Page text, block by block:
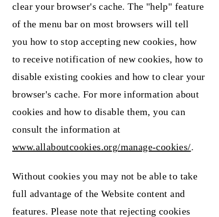
clear your browser's cache. The "help" feature
of the menu bar on most browsers will tell
you how to stop accepting new cookies, how
to receive notification of new cookies, how to
disable existing cookies and how to clear your
browser's cache. For more information about
cookies and how to disable them, you can
consult the information at
www.allaboutcookies.org/manage-cookies/.
Without cookies you may not be able to take
full advantage of the Website content and
features. Please note that rejecting cookies